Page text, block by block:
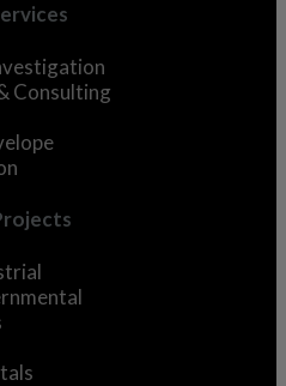
Consulting